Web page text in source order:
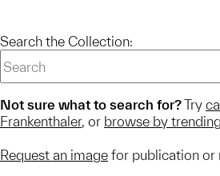
Search the Collection:
Not sure what to search for?Try
Frankenthaler, or browse by
Request an image for publication or